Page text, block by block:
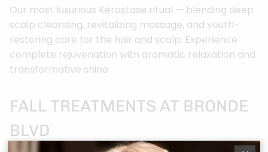
Our most luxurious Kérastase ritual — blending deep
scalp cleansing, revitalizing massage, and youth-
restoring care for the hair and scalp. Experience
complete rejuvenation with aromatic relaxation and
transformative shine.
FALL TREATMENTS AT BRONDE
BLVD